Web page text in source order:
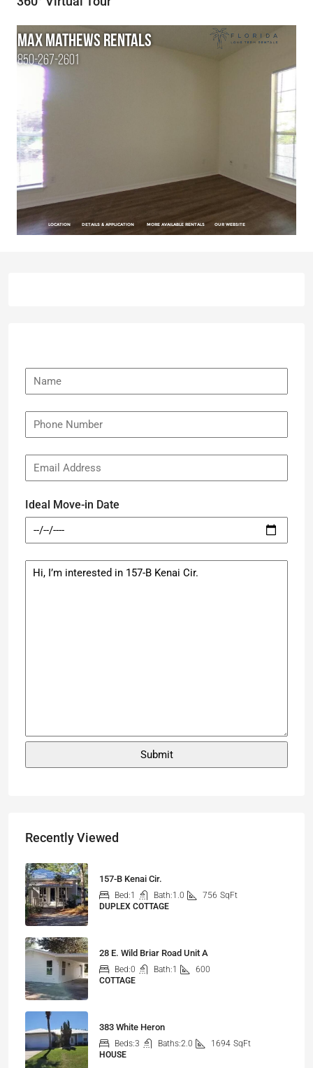
Ideal Move-in Date
Recently Viewed
157-B Kenai Cir.
Bed:1 Bath:1.0 756 SqFt
DUPLEX COTTAGE
28 E. Wild Briar Road Unit A
Bed:0 Bath:1
600
COTTAGE
383 White Heron
Beds:3 Baths:2.0 1694 SqFt
HOUSE